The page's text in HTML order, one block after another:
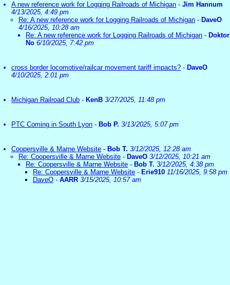
A new reference work for Logging Railroads of Michigan - Jim Hannum
4/13/2025, 4:49 pm
Re: A new reference work for Logging Railroads of Michigan - DaveO
4/16/2025, 10:28 am
Re: A new reference work for Logging Railroads of Michigan - Doktor
No 6/10/2025, 7:42 pm
cross border locomotive/railcar movement tariff impacts? - DaveO
4/10/2025, 2:01 pm
Michigan Railroad Club - KenB 3/27/2025, 11:48 pm
PTC Coming in South Lyon - Bob P. 3/13/2025, 5:07 pm
Coopersville & Marne Website - Bob T. 3/12/2025, 12:28 am
Re: Coopersville & Marne Website - DaveO 3/12/2025, 10:21 am
Re: Coopersville & Marne Website - Bob T. 3/12/2025, 4:38 pm
Re: Coopersville & Marne Website - Erie910 11/16/2025, 9:58 pm
DaveO - AARR 3/15/2025, 10:57 am